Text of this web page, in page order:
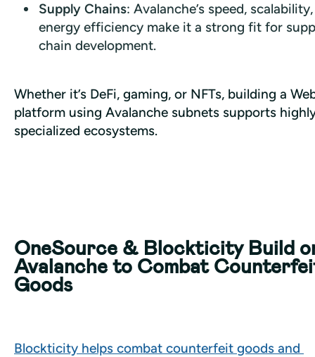
Supply Chains: Avalanche’s speed,
energy efficiency make it a strong fit for
chain development.
Whether it’s DeFi, gaming, or NFTs, building a
platform using Avalanche subnets supports
specialized ecosystems.
OneSource & Blockticity Build
Avalanche to Combat
Goods
Blockticity helps combat counterfeit goods and